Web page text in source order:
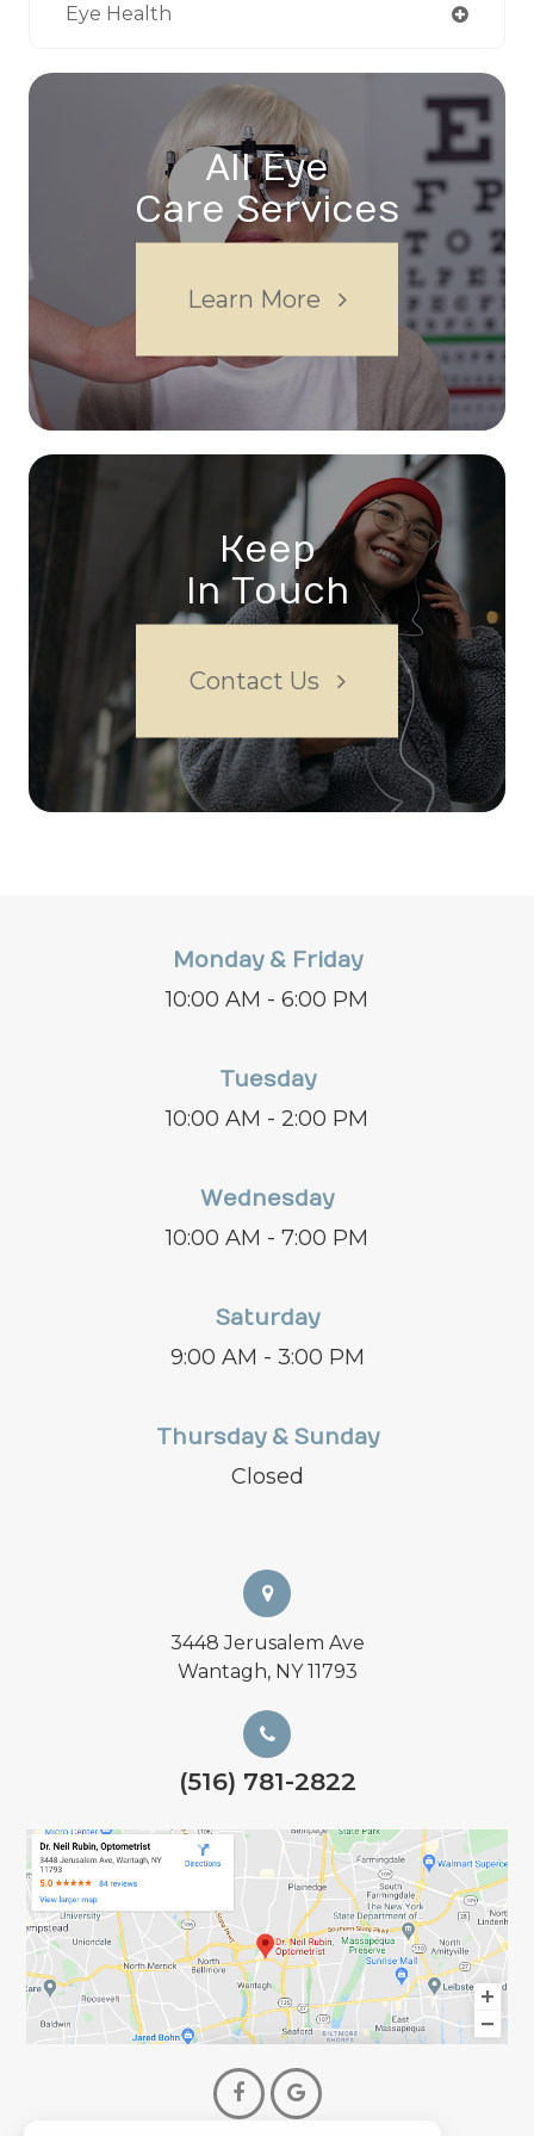
Eye Health
All Eye
Care Services
Learn More
Keep
In Touch
Contact Us
Monday & Friday
10:00 AM - 6:00 PM
Tuesday
10:00 AM - 2:00 PM
Wednesday
10:00 AM - 7:00 PM
Saturday
9:00 AM - 3:00 PM
Thursday & Sunday
Closed
3448 Jerusalem Ave
Wantagh, NY 11793
(516) 781-2822